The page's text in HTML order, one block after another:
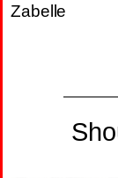
Zabelle